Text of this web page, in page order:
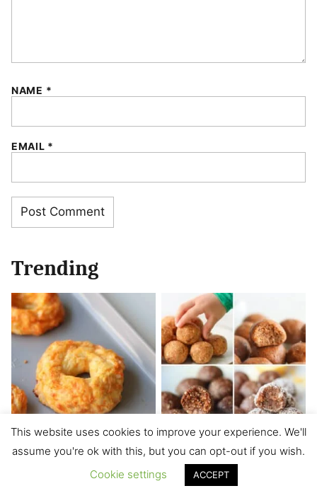
NAME *
EMAIL *
Trending
Cheese Bagels
8 Energy Balls for
Kids (No Bake,
Healthy)
This website uses cookies to improve your experience. We'll
assume you're ok with this, but you can opt-out if you wish.
Cookie settings
ACCEPT